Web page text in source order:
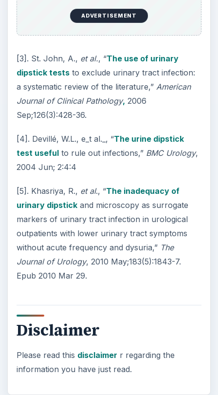
ADVERTISEMENT
[3]. St. John, A., et al., “The use of urinary
dipstick teststo exclude urinary tract infection:
a systematic review of the literature,” American
Journal of Clinical Pathology, 2006
Sep;126(3):428-36.
[4]. Devillé, W.L., e_t al._, “The urine dipstick
test usefulto rule out infections,” BMC Urology,
2004 Jun; 2:4:4
[5]. Khasriya, R., et al., “The inadequacy of
urinary dipstickand microscopy as surrogate
markers of urinary tract infection in urological
outpatients with lower urinary tract symptoms
without acute frequency and dysuria,” The
Journal of Urology, 2010 May;183(5):1843-7.
Epub 2010 Mar 29.
Disclaimer
Please read this disclaimer r regarding the
information you have just read.